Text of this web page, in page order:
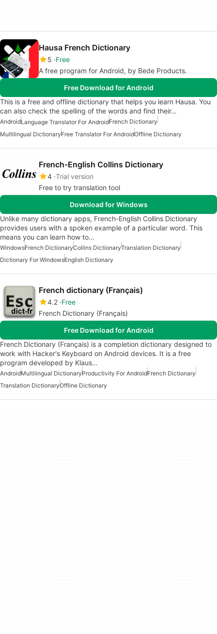
Hausa French Dictionary
5 Free
A free program for Android, by Bede Products.
Free Download for Android
This is a free and offline dictionary that helps you learn Hausa. You
can also check the spelling of the words and find their…
AndroidLanguage Translator For AndroidFrench Dictionary
Multilingual DictionaryFree Translator For AndroidOffline Dictionary
French-English Collins Dictionary
4 Trial version
Free to try translation tool
Download for Windows
Unlike many dictionary apps, French-English Collins Dictionary
provides users with a spoken example of a particular word. This
means you can learn how to…
WindowsFrench DictionaryCollins DictionaryTranslation Dictionary
Dictionary For WindowsEnglish Dictionary
French dictionary (Français)
4.2 Free
French Dictionary (Français)
Free Download for Android
French Dictionary (Français) is a completion dictionary designed to
work with Hacker's Keyboard on Android devices. It is a free
program developed by Klaus…
AndroidMultilingual DictionaryProductivity For AndroidFrench Dictionary
Translation DictionaryOffline Dictionary